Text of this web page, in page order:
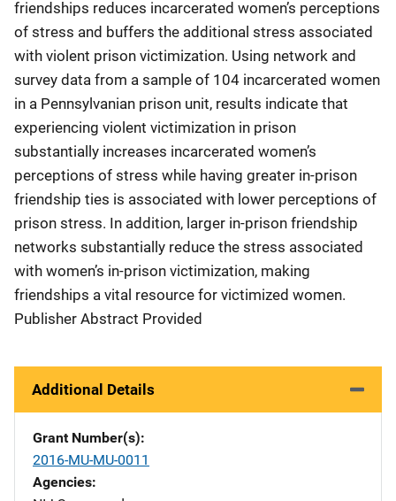
friendships reduces incarcerated women’s perceptions
of stress and buffers the additional stress associated
with violent prison victimization. Using network and
survey data from a sample of 104 incarcerated women
in a Pennsylvanian prison unit, results indicate that
experiencing violent victimization in prison
substantially increases incarcerated women’s
perceptions of stress while having greater in-prison
friendship ties is associated with lower perceptions of
prison stress. In addition, larger in-prison friendship
networks substantially reduce the stress associated
with women’s in-prison victimization, making
friendships a vital resource for victimized women.
Publisher Abstract Provided
Additional Details
Grant Number(s)
2016-MU-MU-0011
Agencies